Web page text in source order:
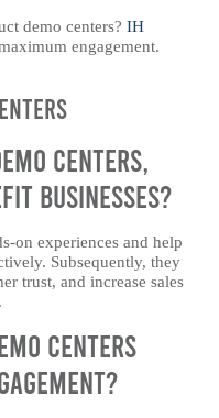
demo centers? IH
engagement.
Centers,
Businesses?
on experiences and help
Subsequently, they
trust, and increase sales
Centers